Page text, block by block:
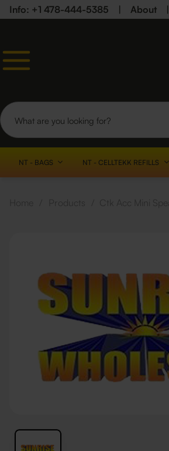
Info: +1 478-444-5385 About
NT - BAGS NT - CELLTEKK REFILLS